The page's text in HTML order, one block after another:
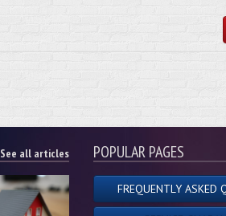
See all articles POPULAR PAGES
FREQUENTLY ASKED